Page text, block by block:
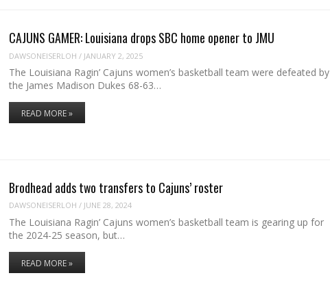
CAJUNS GAMER: Louisiana drops SBC home opener to JMU
DAWSONEISERLOH / JANUARY 2, 2025
The Louisiana Ragin’ Cajuns women’s basketball team were defeated by
the James Madison Dukes 68-63…
READ MORE »
Brodhead adds two transfers to Cajuns’ roster
DAWSONEISERLOH / JUNE 28, 2024
The Louisiana Ragin’ Cajuns women’s basketball team is gearing up for
the 2024-25 season, but…
READ MORE »